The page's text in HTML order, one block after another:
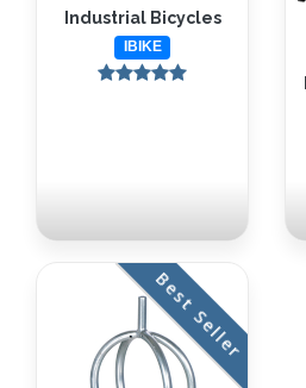
Industrial Bicycles
IBIKE
Best Seller